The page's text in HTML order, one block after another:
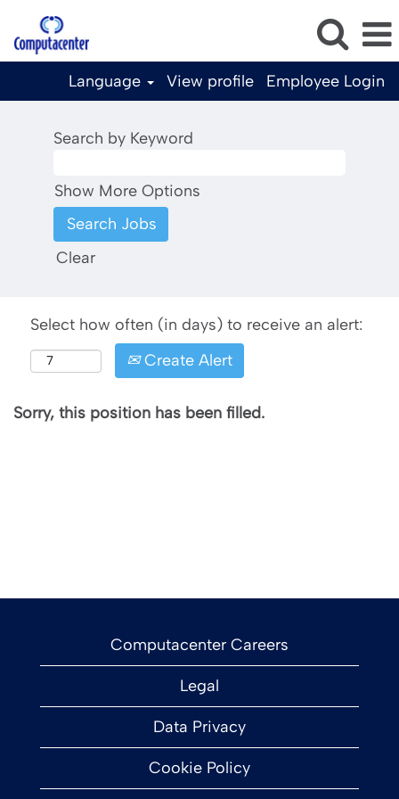
Language View profile Employee Login
Search by Keyword
Show More Options
Clear
Select how often (in days) to receive an alert:
Create Alert
Sorry, this position has been filled.
Computacenter Careers
Legal
Data Privacy
Cookie Policy